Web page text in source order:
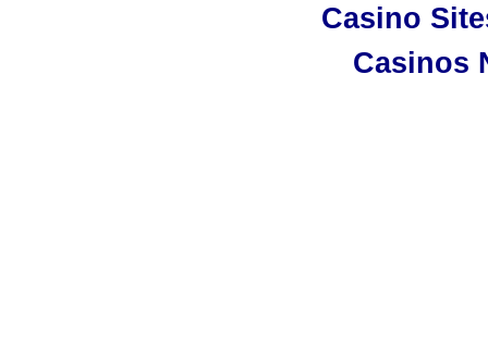
Casino
Casinos